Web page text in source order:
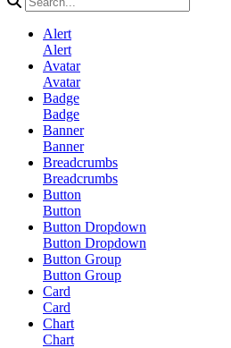
Alert
Alert
Avatar
Avatar
Badge
Badge
Banner
Banner
Breadcrumbs
Breadcrumbs
Button
Button
Button Dropdown
Button Dropdown
Button Group
Button Group
Card
Card
Chart
Chart